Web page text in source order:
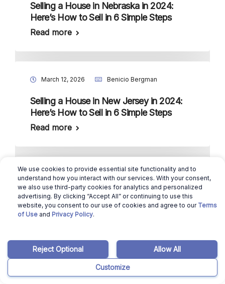
Selling a House in Nebraska in 2024:
Here’s How to Sell in 6 Simple Steps
Read more
March 12, 2026 Benicio Bergman
Selling a House in New Jersey in 2024:
Here’s How to Sell in 6 Simple Steps
Read more
March 12, 2026 Benicio Bergman
Selling a House in New Mexico in 2024:
Here’s How to Sell in 6 Simple Steps
Benicio Bergman
We use cookies to provide essential site functionality and to
understand how you interact with our services. With your consent,
we also use third-party cookies for analytics and personalized
advertising. By clicking “Accept All” or continuing to use this
website, you consent to our use of cookies and agree to our Terms
of Use and Privacy Policy.
Customize
Reject Optional Allow All